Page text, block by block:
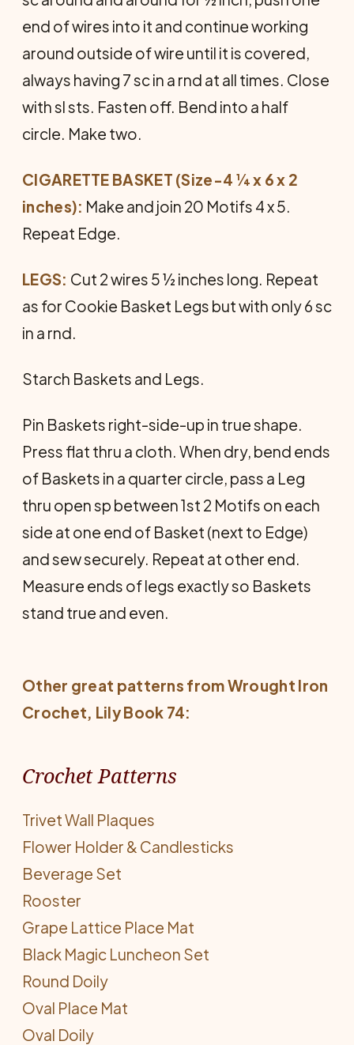
end of wires into it and continue working
around outside of wire until it is covered,
always having 7 sc in a rnd at all times. Close
with sl sts. Fasten off. Bend into a half
circle. Make two.
CIGARETTE BASKET (Size-4 ¼ x 6 x 2
inches): Make and join 20 Motifs 4 x 5.
Repeat Edge.
LEGS: Cut 2 wires 5 ½ inches long. Repeat
as for Cookie Basket Legs but with only 6 sc
in a rnd.
Starch Baskets and Legs.
Pin Baskets right-side-up in true shape.
Press flat thru a cloth. When dry, bend ends
of Baskets in a quarter circle, pass a Leg
thru open sp between 1st 2 Motifs on each
side at one end of Basket (next to Edge)
and sew securely. Repeat at other end.
Measure ends of legs exactly so Baskets
stand true and even.
Other great patterns fromWrought Iron
Crochet, Lily Book 74:
Crochet Patterns
Trivet Wall Plaques
Flower Holder & Candlesticks
Beverage Set
Rooster
Grape Lattice Place Mat
Black Magic Luncheon Set
Round Doily
Oval Place Mat
Oval Doily